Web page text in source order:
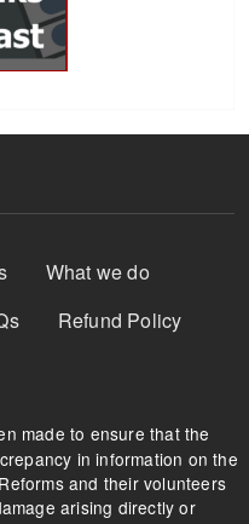
What we do
Refund Policy
made to ensure that the
in information on the
and their volunteers
arising directly or